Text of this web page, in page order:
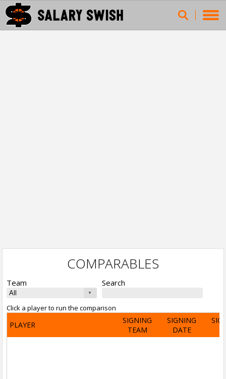
COMPARABLES
Team Search
Click a player to run the comparison
PLAYER
SIGNING
TEAM
SIGNING
DATE